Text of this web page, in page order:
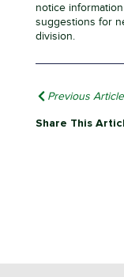
notice
suggestions for
division.
Previous Article
Share This